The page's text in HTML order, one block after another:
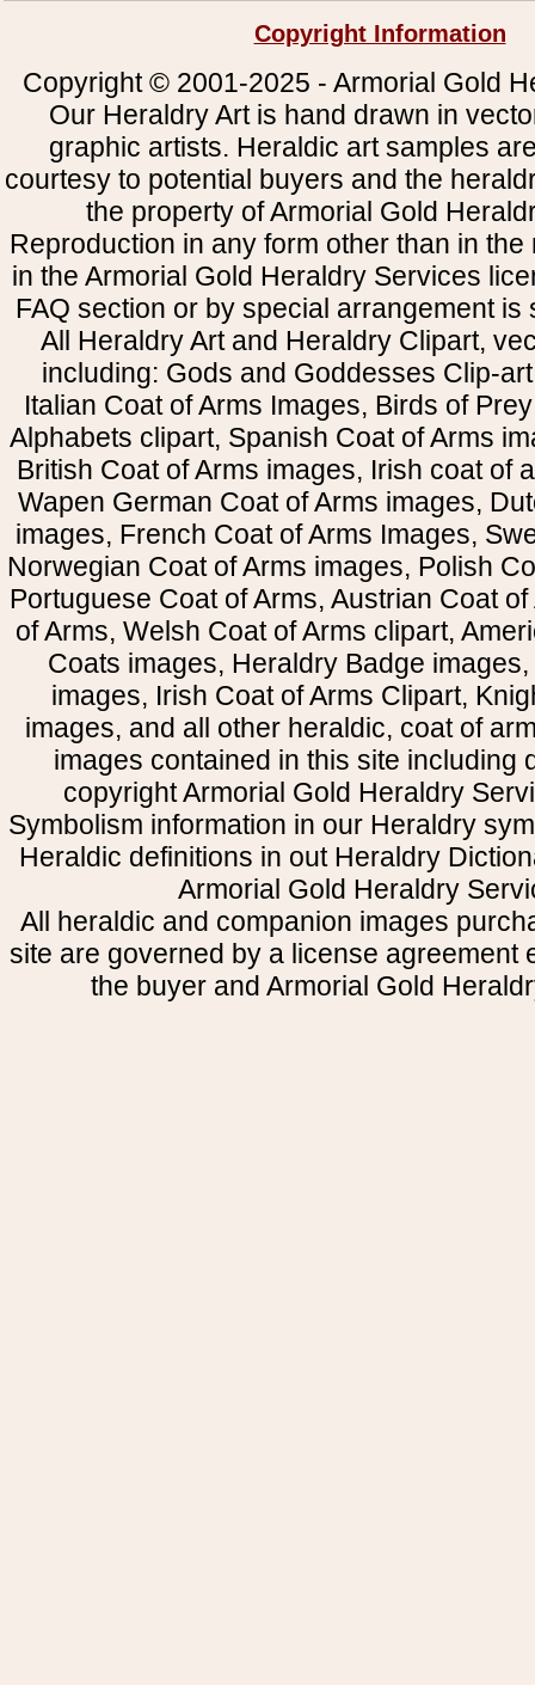
Copyright Information
Copyright © 2001-2025 - Armorial Gold
Our Heraldry Art is hand drawn in
graphic artists. Heraldic art samples
courtesy to potential buyers and the
the property of Armorial Gold
Reproduction in any form other than in
in the Armorial Gold Heraldry Services
FAQ section or by special arrangement is
All Heraldry Art and Heraldry Clipart,
including: Gods and Goddesses Clip-
Italian Coat of Arms Images, Birds of
Alphabets clipart, Spanish Coat of Arms
British Coat of Arms images, Irish coat of
Wapen German Coat of Arms images,
images, French Coat of Arms Images,
Norwegian Coat of Arms images, Polish
Portuguese Coat of Arms, Austrian Coat
of Arms, Welsh Coat of Arms clipart,
Coats images, Heraldry Badge
images, Irish Coat of Arms Clipart,
images, and all other heraldic, coat of
images contained in this site including
copyright Armorial Gold Heraldry
Symbolism information in our Heraldry
Heraldic definitions in out Heraldry
Armorial Gold Heraldry
All heraldic and companion images
site are governed by a license agreement
the buyer and Armorial Gold